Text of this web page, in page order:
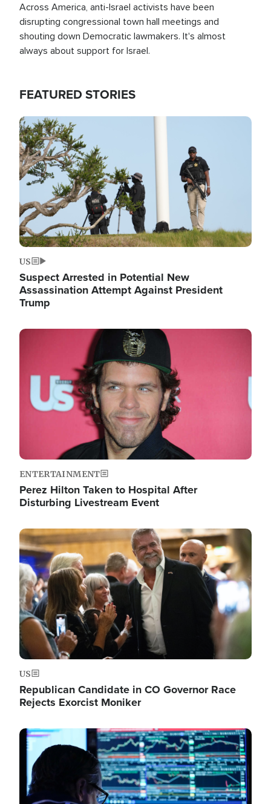
Across America, anti-Israel activists have been
disrupting congressional town hall meetings and
shouting down Democratic lawmakers. It's almost
always about support for Israel.
FEATURED STORIES
Image
US
Suspect Arrested in Potential New
Assassination Attempt Against President
Trump
Image
ENTERTAINMENT
Perez Hilton Taken to Hospital After
Disturbing Livestream Event
Image
US
Republican Candidate in CO Governor Race
Rejects Exorcist Moniker
Image